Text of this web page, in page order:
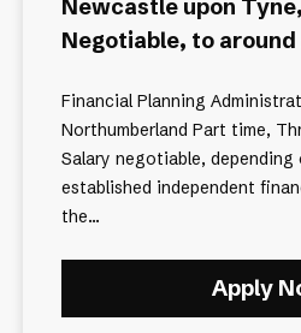
Newcastle upon
Negotiable, to around
Financial Planning Administrator
Northumberland Part time,
Salary negotiable, depending on
established independent
the...
Apply